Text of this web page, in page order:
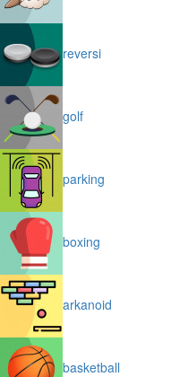
reversi
golf
parking
boxing
arkanoid
basketball